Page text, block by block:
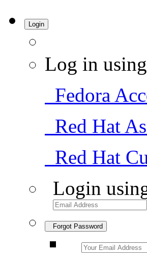
Login
Log in
Fedora
Red Hat
Red Hat
Login
Forgot Password